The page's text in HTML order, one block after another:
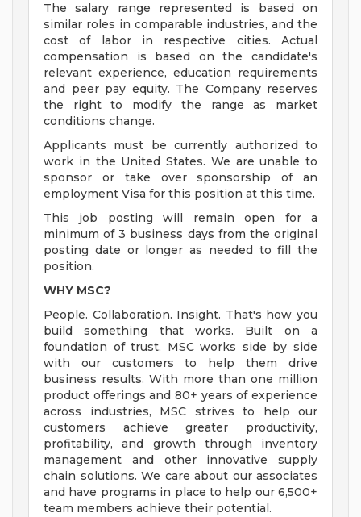
The salary range represented is based on
similar roles in comparable industries, and the
cost of labor in respective cities. Actual
compensation is based on the candidate's
relevant experience, education requirements
and peer pay equity. The Company reserves
the right to modify the range as market
conditions change.
Applicants must be currently authorized to
work in the United States. We are unable to
sponsor or take over sponsorship of an
employment Visa for this position at this time.
This job posting will remain open for a
minimum of 3 business days from the original
posting date or longer as needed to fill the
position.
WHY MSC?
People. Collaboration. Insight. That's how you
build something that works. Built on a
foundation of trust, MSC works side by side
with our customers to help them drive
business results. With more than one million
product offerings and 80+ years of experience
across industries, MSC strives to help our
customers achieve greater productivity,
profitability, and growth through inventory
management and other innovative supply
chain solutions. We care about our associates
and have programs in place to help our 6,500+
team members achieve their potential.